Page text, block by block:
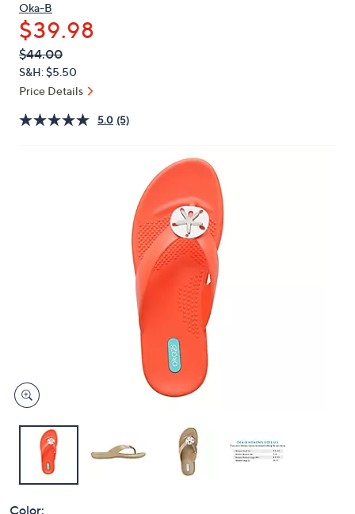
arrow
keys
or
swipe
left
and
Oka-B
$39.98
QVC
PRICE:
Deleted
$44.00
S&H: $5.50
Price Details
5.0 (5)
Color: